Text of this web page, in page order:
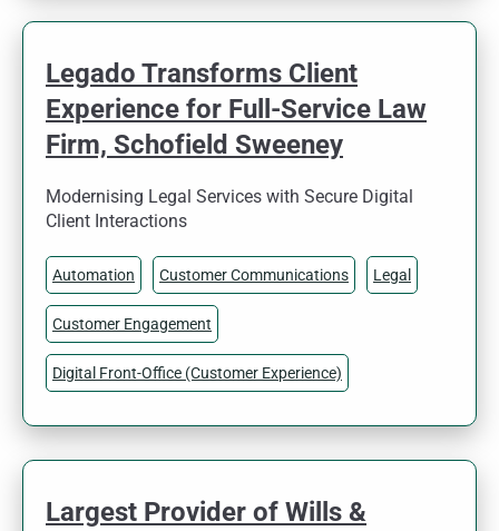
Legado Transforms Client
Experience for Full-Service Law
Firm, Schofield Sweeney
Modernising Legal Services with Secure Digital
Client Interactions
Automation Customer Communications Legal
Customer Engagement
Digital Front-Office (Customer Experience)
Largest Provider of Wills &